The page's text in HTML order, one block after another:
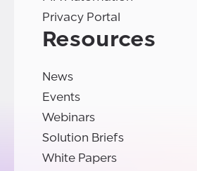
Privacy Portal
Resources
News
Events
Webinars
Solution Briefs
White Papers